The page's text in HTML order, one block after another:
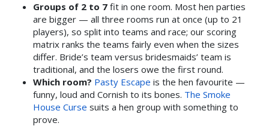
Groups of 2 to 7 fit in one room. Most hen parties
are bigger — all three rooms run at once (up to 21
players), so split into teams and race; our scoring
matrix ranks the teams fairly even when the sizes
differ. Bride’s team versus bridesmaids’ team is
traditional, and the losers owe the first round.
Which room? Pasty Escape is the hen favourite —
funny, loud and Cornish to its bones. The Smoke
House Curse suits a hen group with something to
prove.